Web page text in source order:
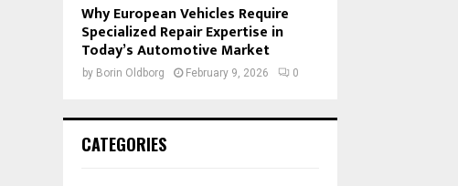
Why European Vehicles Require
Specialized Repair Expertise in
Today’s Automotive Market
by Borin Oldborg February 9, 2026 0
CATEGORIES